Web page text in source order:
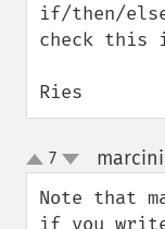
if/then/
check this
Ries
up
down
7 marcini
Note that
if you